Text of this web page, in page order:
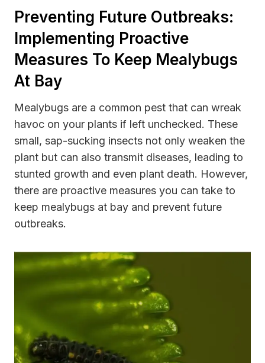
Preventing Future Outbreaks:
Implementing Proactive
Measures To Keep Mealybugs
At Bay
Mealybugs are a common pest that can wreak
havoc on your plants if left unchecked. These
small, sap-sucking insects not only weaken the
plant but can also transmit diseases, leading to
stunted growth and even plant death. However,
there are proactive measures you can take to
keep mealybugs at bay and prevent future
outbreaks.